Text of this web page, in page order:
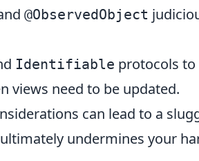
@ObservedObject
Identifiable protocols
views need to be updated.
can lead to a
undermines your